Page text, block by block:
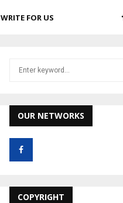
WRITE FOR US
h
f
r
OUR NETWORKS
COPYRIGHT